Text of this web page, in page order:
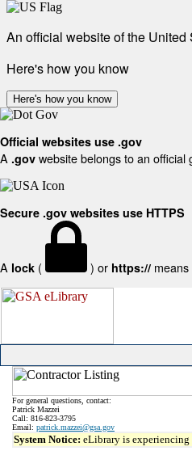
An official website of the United
Here's how you know
Here's how you know
Official websites use .gov
A .gov website belongs to an
Secure .gov websites use HTTPS
A lock ( ) or https://
For general questions, contact:
Patrick Mazzei
Call: 816-823-3795
Email: patrick.mazzei@gsa.gov
System Notice: eLibrary is